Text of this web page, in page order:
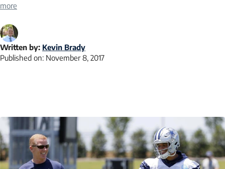
more
Written by: Kevin Brady
Published on: November 8, 2017